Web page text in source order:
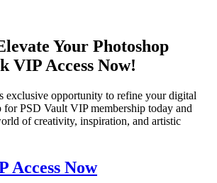
Your Photoshop
VIP Access Now!
exclusive opportunity to refine your digital
PSD Vault VIP membership today and
of creativity, inspiration, and artistic
Access Now